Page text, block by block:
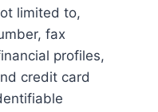
limited to,
fax
profiles,
credit card